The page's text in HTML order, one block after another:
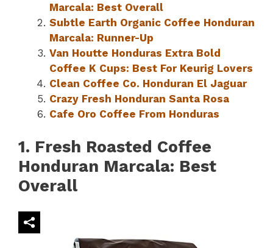
Marcala: Best Overall
Subtle Earth Organic Coffee Honduran
Marcala: Runner-Up
Van Houtte Honduras Extra Bold
Coffee K Cups: Best For Keurig Lovers
Clean Coffee Co. Honduran El Jaguar
Crazy Fresh Honduran Santa Rosa
Cafe Oro Coffee From Honduras
1. Fresh Roasted Coffee
Honduran Marcala: Best
Overall